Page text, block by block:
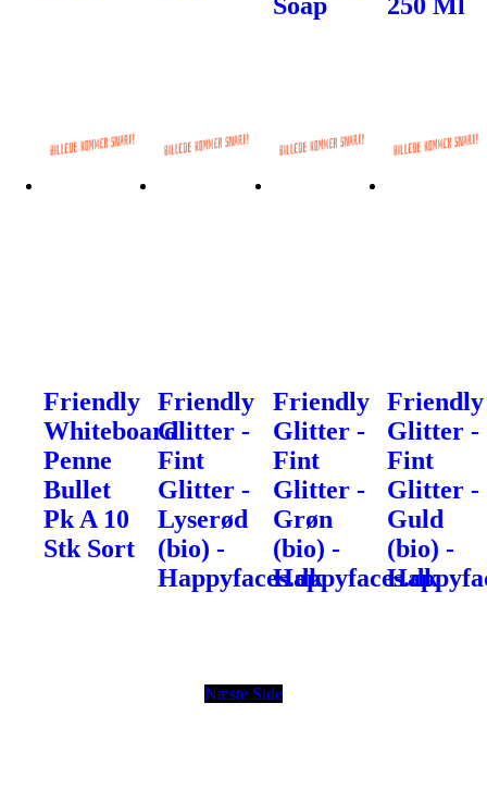
Friendly
Whiteboard
Penne
Bullet
Pk A 10
Stk Sort
Friendly
Glitter -
Fint
Glitter -
Lyserød
(bio) -
Happyfaces.dk
Friendly
Glitter -
Fint
Glitter -
Grøn
(bio) -
Happyfaces.dk
Friendly
Glitter -
Fint
Glitter -
Guld
(bio) -
Næste Side